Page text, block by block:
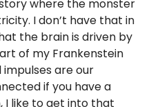
where the monster
I don’t have that in
the brain is driven by
of my Frankenstein
are our
if you have a
I like to get into that